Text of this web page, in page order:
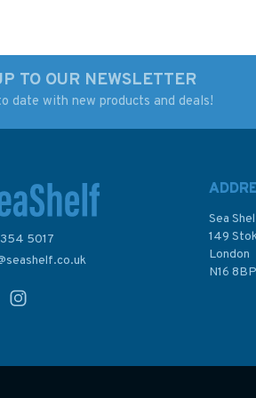
£22.00
TO OUR NEWSLETTER
date with new products and deals!
5017
Sea
149
London
N16 8BP